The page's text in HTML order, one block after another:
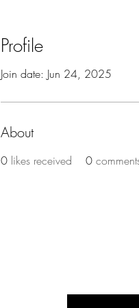
Profile
Join date: Jun 24, 2025
About
0 likes received 0